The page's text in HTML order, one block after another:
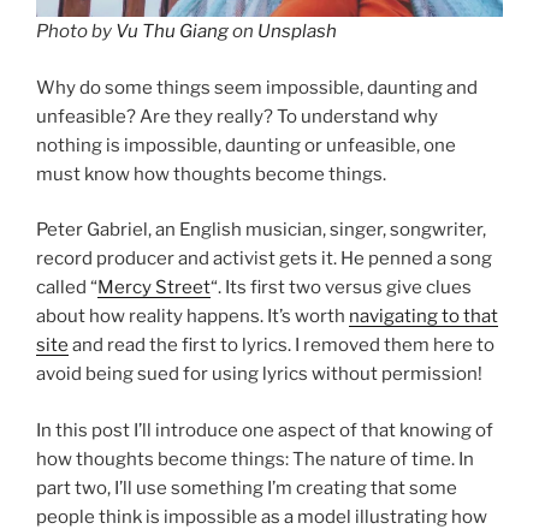
Photo by Vu Thu Giangon Unsplash
Why do some things seem impossible, daunting and
unfeasible? Are they really? To understand why
nothing is impossible, daunting or unfeasible, one
must know how thoughts become things.
Peter Gabriel, an English musician, singer, songwriter,
record producer and activist gets it. He penned a song
called “Mercy Street“. Its first two versus give clues
about how reality happens. It’s worth navigating to that
site and read the first to lyrics. I removed them here to
avoid being sued for using lyrics without permission!
In this post I’ll introduce one aspect of that knowing of
how thoughts become things: The nature of time. In
part two, I’ll use something I’m creating that some
people think is impossible as a model illustrating how